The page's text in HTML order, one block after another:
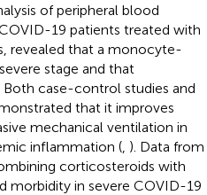
of peripheral blood
19 patients treated with
revealed that a monocyte-
stage and that
Both case-control studies and
that it improves
mechanical ventilation in
inflammation (, ). Data from
corticosteroids with
morbidity in severe COVID-19